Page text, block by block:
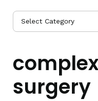
Select Category
surgery